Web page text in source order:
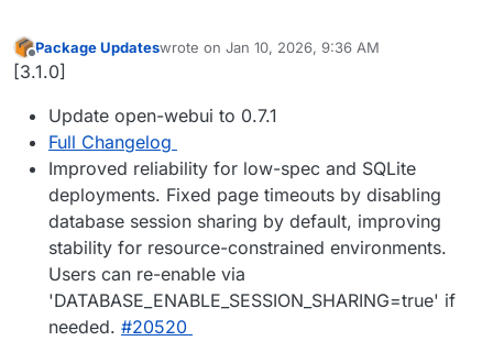
Offline
Package Updateswrote on Jan 10, 2026, 9:36 AM
last edited by
[3.1.0]
Update open-webui to 0.7.1
Full Changelog
Improved reliability for low-spec and SQLite
deployments. Fixed page timeouts by disabling
database session sharing by default, improving
stability for resource-constrained environments.
Users can re-enable via
'DATABASE_ENABLE_SESSION_SHARING=true' if
needed. #20520